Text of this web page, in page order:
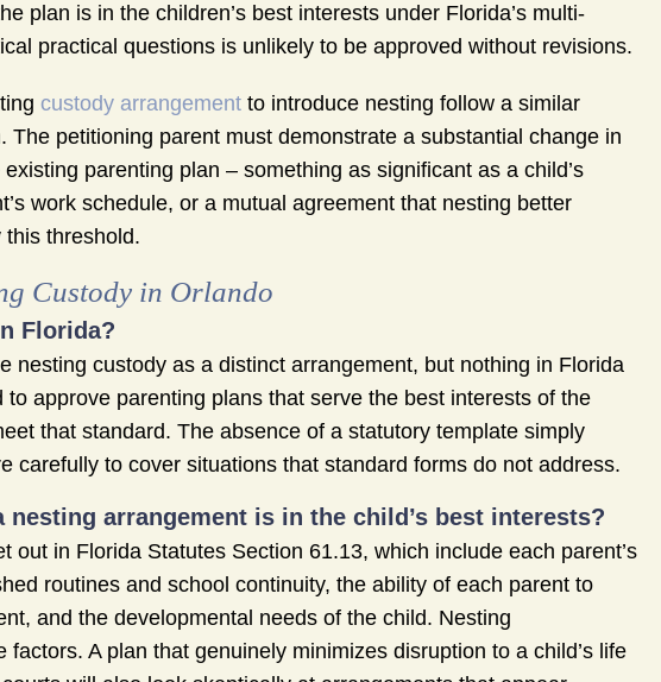
plan is in the children’s best interests under Florida’s multi-
practical questions is unlikely to be approved without revisions.
custody arrangement to introduce nesting follow a similar
petitioning parent must demonstrate a substantial change in
parenting plan – something as significant as a child’s
work schedule, or a mutual agreement that nesting better
this threshold.
Custody in Orlando
Florida?
nesting custody as a distinct arrangement, but nothing in Florida
approve parenting plans that serve the best interests of the
that standard. The absence of a statutory template simply
carefully to cover situations that standard forms do not address.
arrangement is in the child’s best interests?
out in Florida Statutes Section 61.13, which include each parent’s
routines and school continuity, the ability of each parent to
and the developmental needs of the child. Nesting
A plan that genuinely minimizes disruption to a child’s life